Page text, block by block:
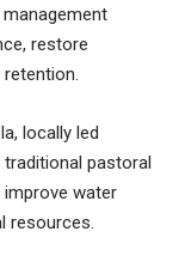
restore
locally led
pastoral
water
resources.